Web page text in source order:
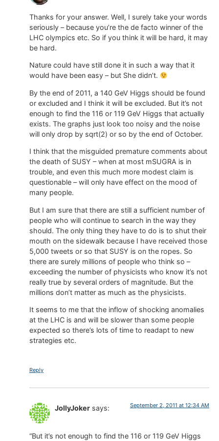
Thanks for your answer. Well, I surely take your words
seriously – because you’re the de facto winner of the
LHC olympics etc. So if you think it will be hard, it may
be hard.
Nature could have still done it in such a way that it
would have been easy – but She didn’t.
By the end of 2011, a 140 GeV Higgs should be found
or excluded and I think it will be excluded. But it’s not
enough to find the 116 or 119 GeV Higgs that actually
exists. The graphs just look too noisy and the noise
will only drop by sqrt(2) or so by the end of October.
I think that the misguided premature comments about
the death of SUSY – when at most mSUGRA is in
trouble, and even this much more modest claim is
questionable – will only have effect on the mood of
many people.
But I am sure that there are still a sufficient number of
people who will continue to search in the way they
should. The only thing they have to do is to shut their
mouth on the sidewalk because I have received those
5,000 tweets or so that SUSY is on the ropes. So
there are surely millions of people who think so –
exceeding the number of physicists who know it’s not
really true by several orders of magnitude. But the
millions don’t matter as much as the physicists.
It seems to me that the inflow of shocking anomalies
at the LHC is and will be slower than some people
expected so there’s lots of time to readapt to new
strategies etc.
Reply
JollyJoker says: September 2, 2011 at 12:34 AM
“But it’s not enough to find the 116 or 119 GeV Higgs